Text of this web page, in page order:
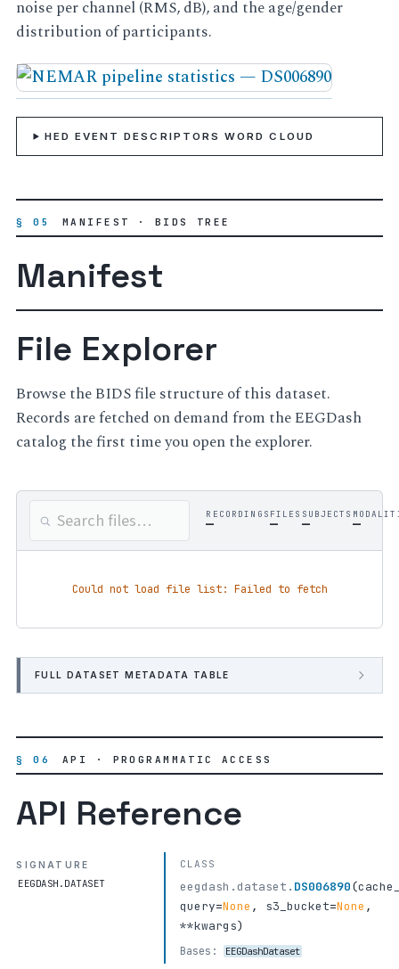
noise per channel (RMS, dB), and the age/gender
distribution of participants.
HED EVENT DESCRIPTORS WORD CLOUD
§ 05 MANIFEST · BIDS TREE
Manifest
File Explorer
Browse the BIDS file structure of this dataset.
Records are fetched on demand from the EEGDash
catalog the first time you open the explorer.
RECORDINGS
—
FILES
—
SUBJECTS
— —
Could not load file list: Failed to fetch
FULL DATASET METADATA TABLE
§ 06 API · PROGRAMMATIC ACCESS
API Reference
SIGNATURE
EEGDASH.DATASET
CLASS
eegdash.dataset. DS006890(
query=None , s3_bucket=None ,
**kwargs)
Bases:EEGDashDataset